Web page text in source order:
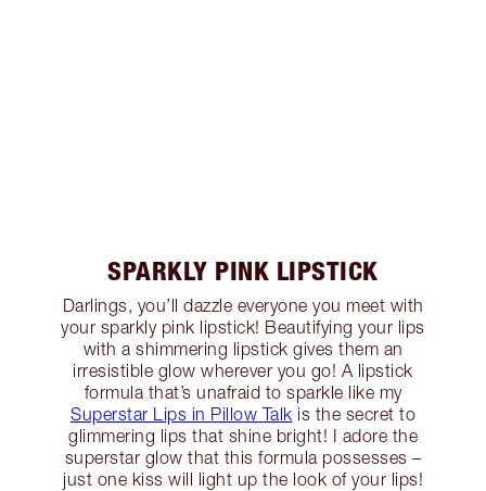
SPARKLY PINK LIPSTICK
Darlings, you’ll dazzle everyone you meet with
your sparkly pink lipstick! Beautifying your lips
with a shimmering lipstick gives them an
irresistible glow wherever you go! A lipstick
formula that’s unafraid to sparkle like my
Superstar Lips in Pillow Talk is the secret to
glimmering lips that shine bright! I adore the
superstar glow that this formula possesses –
just one kiss will light up the look of your lips!